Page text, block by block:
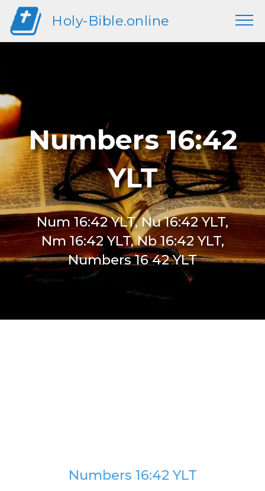
Holy-Bible.online
Numbers 16:42
YLT
Num 16:42 YLT, Nu 16:42 YLT,
Nm 16:42 YLT, Nb 16:42 YLT,
Numbers 16 42 YLT
Numbers 16:42 YLT